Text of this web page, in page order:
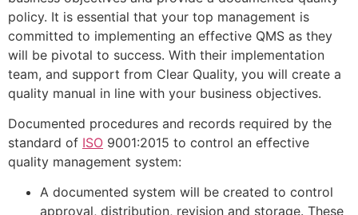
policy. It is essential that your top management is
committed to implementing an effective QMS as they
will be pivotal to success. With their implementation
team, and support from Clear Quality, you will create a
quality manual in line with your business objectives.
Documented procedures and records required by the
standard of ISO 9001:2015 to control an effective
quality management system:
A documented system will be created to control
approval, distribution, revision and storage. These